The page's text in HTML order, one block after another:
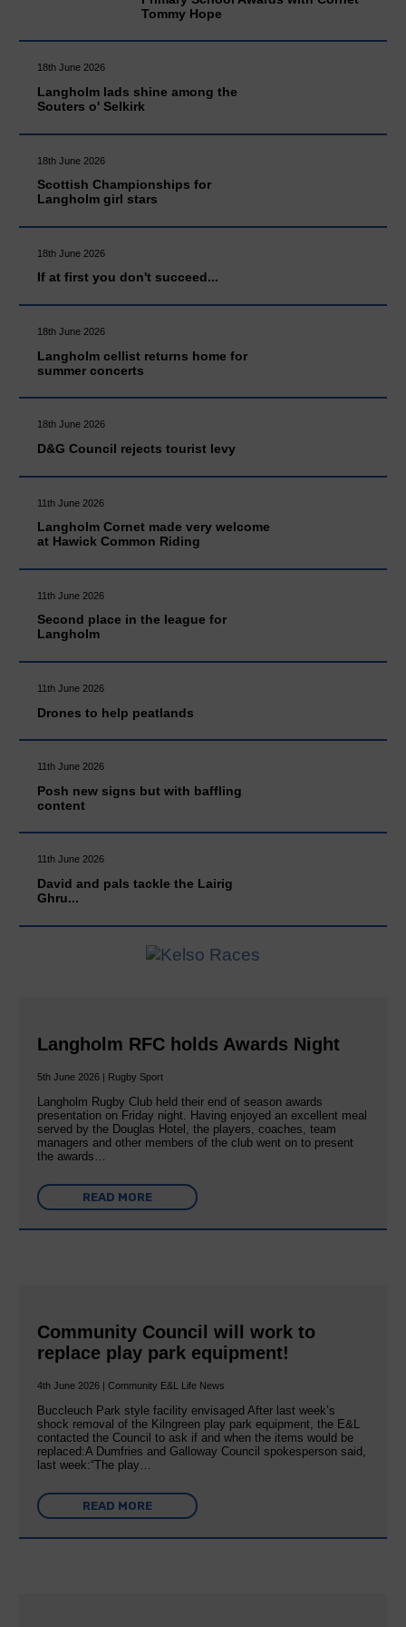
Tommy Hope
18th June 2026
Langholm lads shine among the
Souters o' Selkirk
18th June 2026
Scottish Championships for
Langholm girl stars
18th June 2026
If at first you don't succeed...
18th June 2026
Langholm cellist returns home for
summer concerts
18th June 2026
D&G Council rejects tourist levy
11th June 2026
Langholm Cornet made very welcome
at Hawick Common Riding
11th June 2026
Second place in the league for
Langholm
11th June 2026
Drones to help peatlands
11th June 2026
Posh new signs but with baffling
content
11th June 2026
David and pals tackle the Lairig
Ghru...
Langholm RFC holds Awards Night
5th June 2026 | Rugby Sport
Langholm Rugby Club held their end of season awards
presentation on Friday night. Having enjoyed an excellent meal
served by the Douglas Hotel, the players, coaches, team
managers and other members of the club went on to present
the awards…
READ MORE
Community Council will work to
replace play park equipment!
4th June 2026 | Community E&L Life News
Buccleuch Park style facility envisaged After last week’s
shock removal of the Kilngreen play park equipment, the E&L
contacted the Council to ask if and when the items would be
replaced:A Dumfries and Galloway Council spokesperson said,
last week:“The play…
READ MORE